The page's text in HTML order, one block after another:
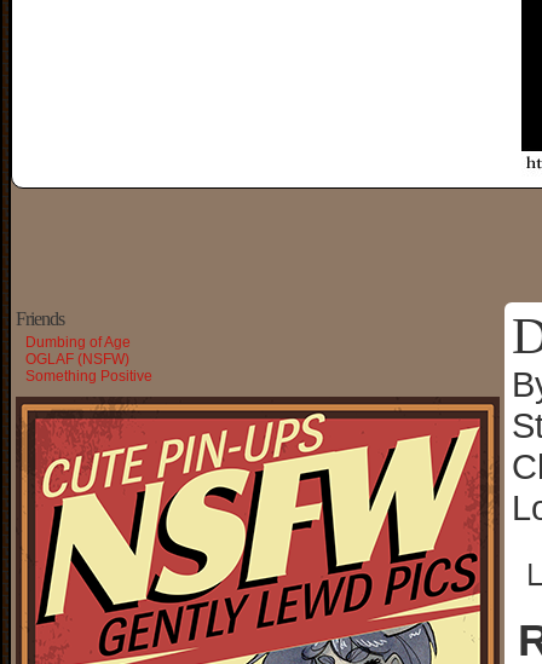
Friends
Dumbing of Age
OGLAF (NSFW)
Something Positive